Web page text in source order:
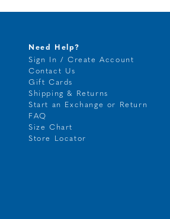
Need Help?
Sign In / Create Account
Contact Us
Gift Cards
Shipping & Returns
Start an Exchange or Return
FAQ
Size Chart
Store Locator